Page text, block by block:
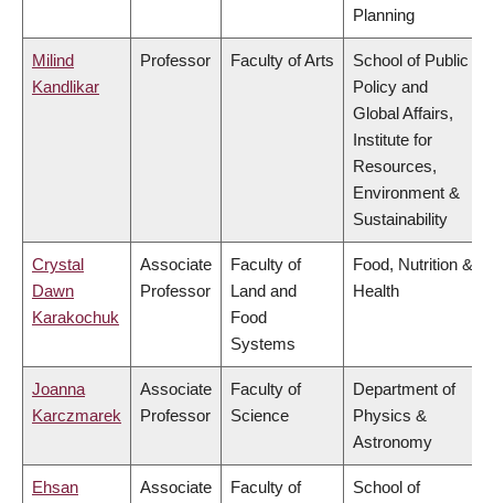
Planning
Milind
Kandlikar
Professor Faculty of Arts
School of Public
Policy and
Global Affairs,
Institute for
Resources,
Environment &
Sustainability
Crystal
Dawn
Karakochuk
Associate
Professor
Faculty of
Land and
Food
Systems
Food, Nutrition &
Health
Joanna
Karczmarek
Associate
Professor
Faculty of
Science
Department of
Physics &
Astronomy
Ehsan
Associate
Faculty of
School of